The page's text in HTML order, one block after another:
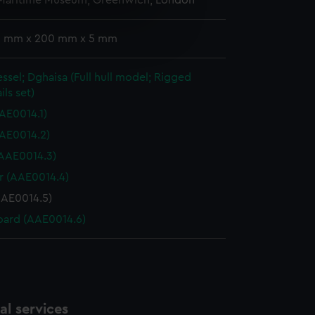
content from third-
time.
mm x 200 mm x 5 mm
Dghaisa (Full hull model; Rigged
set)
(AAE0014.4)
(AAE0014.6)
services